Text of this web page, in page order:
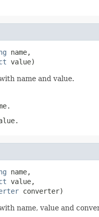
name,
value)
name and value.
name,
value,
converter)
name, value and